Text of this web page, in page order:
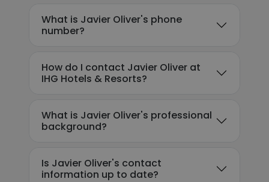
What is Javier Oliver's phone
number?
How do I contact Javier Oliver at
IHG Hotels & Resorts?
What is Javier Oliver's professional
background?
Is Javier Oliver's contact
information up to date?